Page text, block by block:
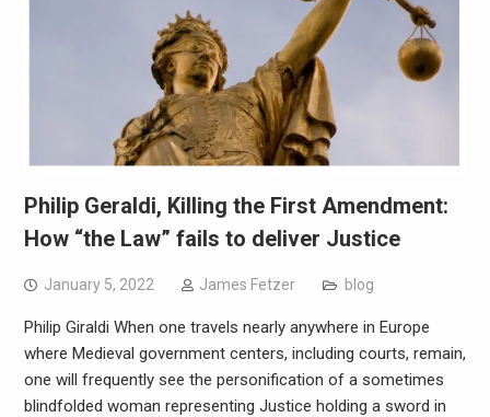
Philip Geraldi, Killing the First Amendment:
How “the Law” fails to deliver Justice
January 5, 2022 James Fetzer blog
Philip Giraldi When one travels nearly anywhere in Europe
where Medieval government centers, including courts, remain,
one will frequently see the personification of a sometimes
blindfolded woman representing Justice holding a sword in